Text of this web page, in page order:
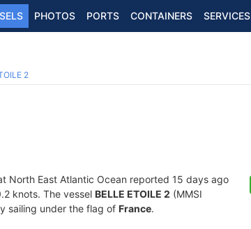
PHOTOS PORTS CONTAINERS SERVICES
2
North East Atlantic Ocean reported 15 days ago
knots. The vessel BELLE ETOILE 2 (MMSI
sailing under the flag of France.